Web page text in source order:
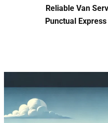
Reliable Van
Punctual